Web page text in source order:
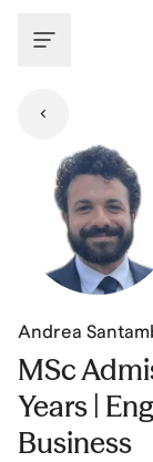
Andrea
MSc
Years |
Business